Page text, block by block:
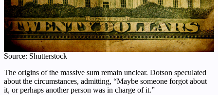
Source: Shutterstock
The origins of the massive sum remain unclear. Dotson speculated
about the circumstances, admitting, “Maybe someone forgot about
it, or perhaps another person was in charge of it.”